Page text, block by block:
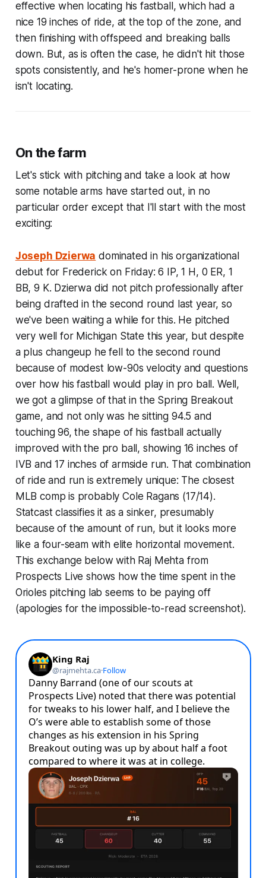
effective when locating his fastball, which had a
nice 19 inches of ride, at the top of the zone, and
then finishing with offspeed and breaking balls
down. But, as is often the case, he didn't hit those
spots consistently, and he's homer-prone when he
isn't locating.
On the farm
Let's stick with pitching and take a look at how
some notable arms have started out, in no
particular order except that I'll start with the most
exciting:
Joseph Dzierwa dominated in his organizational
debut for Frederick on Friday: 6 IP, 1 H, 0 ER, 1
BB, 9 K. Dzierwa did not pitch professionally after
being drafted in the second round last year, so
we've been waiting a while for this. He pitched
very well for Michigan State this year, but despite
a plus changeup he fell to the second round
because of modest low-90s velocity and questions
over how his fastball would play in pro ball. Well,
we got a glimpse of that in the Spring Breakout
game, and not only was he sitting 94.5 and
touching 96, the shape of his fastball actually
improved with the pro ball, showing 16 inches of
IVB and 17 inches of armside run. That combination
of ride and run is extremely unique: The closest
MLB comp is probably Cole Ragans (17/14).
Statcast classifies it as a sinker, presumably
because of the amount of run, but it looks more
like a four-seam with elite horizontal movement.
This exchange below with Raj Mehta from
Prospects Live shows how the time spent in the
Orioles pitching lab seems to be paying off
(apologies for the impossible-to-read screenshot).